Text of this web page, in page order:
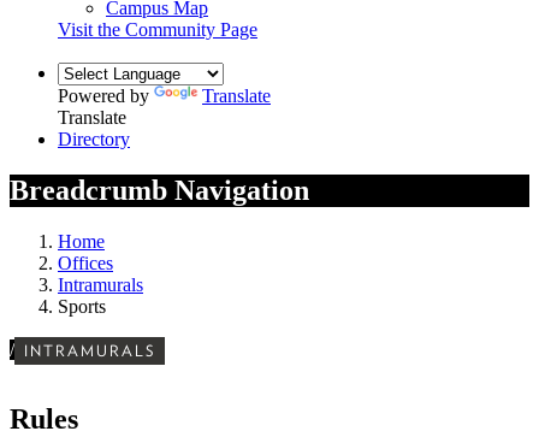
Campus Map
Visit the Community Page
Powered by
Translate
Translate
Directory
Breadcrumb Navigation
Home
Offices
Intramurals
Sports
/ INTRAMURALS
Rules